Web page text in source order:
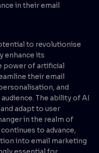
in their email
to revolutionise
enhance its
power of artificial
their email
and
The ability of AI
adapt to user
in the realm of
to advance,
into email marketing